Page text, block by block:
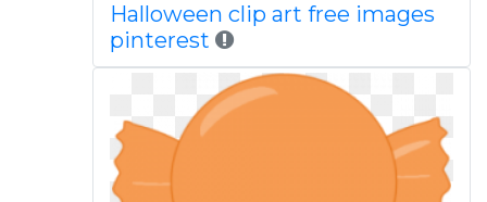
Halloween clip art free images
pinterest